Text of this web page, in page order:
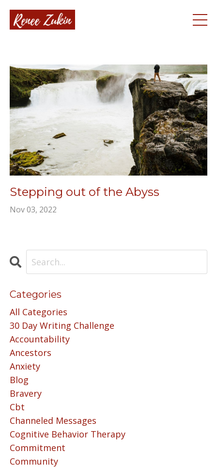
Stepping out of the Abyss
Nov 03, 2022
Categories
All Categories
30 Day Writing Challenge
Accountability
Ancestors
Anxiety
Blog
Bravery
Cbt
Channeled Messages
Cognitive Behavior Therapy
Commitment
Community